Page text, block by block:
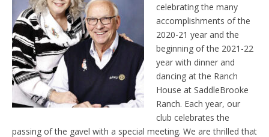
celebrating the many
accomplishments of the
2020-21 year and the
beginning of the 2021-22
year with dinner and
dancing at the Ranch
House at SaddleBrooke
Ranch. Each year, our
club celebrates the
passing of the gavel with a special meeting. We are thrilled that